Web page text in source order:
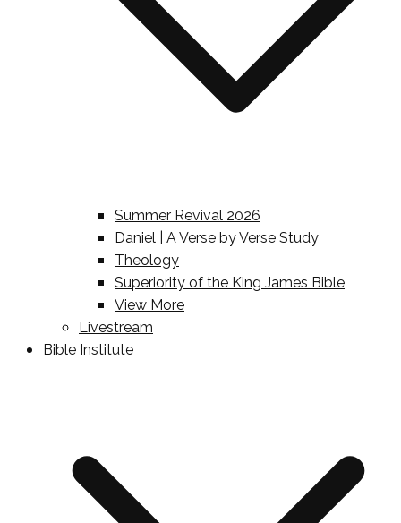
Summer Revival 2026
Daniel | A Verse by Verse Study
Theology
Superiority of the King James Bible
View More
Livestream
Bible Institute